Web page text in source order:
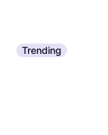
Trending